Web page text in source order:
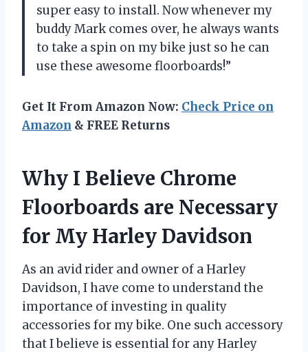
super easy to install. Now whenever my
buddy Mark comes over, he always wants
to take a spin on my bike just so he can
use these awesome floorboards!”
Get It From Amazon Now: Check Price on
Amazon & FREE Returns
Why I Believe Chrome
Floorboards are Necessary
for My Harley Davidson
As an avid rider and owner of a Harley
Davidson, I have come to understand the
importance of investing in quality
accessories for my bike. One such accessory
that I believe is essential for any Harley